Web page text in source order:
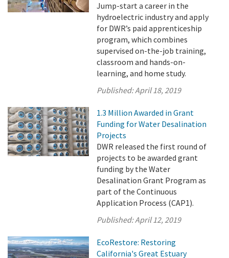
Jump-start a career in the
hydroelectric industry and apply
for DWR’s paid apprenticeship
program, which combines
supervised on-the-job training,
classroom and hands-on-
learning, and home study.
Published:April 18, 2019
1.3 Million Awarded in Grant
Funding for Water Desalination
Projects
DWR released the first round of
projects to be awarded grant
funding by the Water
Desalination Grant Program as
part of the Continuous
Application Process (CAP1).
Published:April 12, 2019
EcoRestore: Restoring
California's Great Estuary